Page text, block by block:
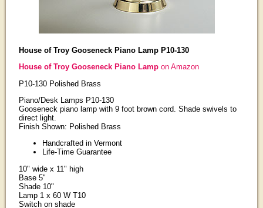
House of Troy Gooseneck Piano Lamp P10-130
House of Troy Gooseneck Piano Lamp on Amazon
P10-130 Polished Brass
Piano/Desk Lamps P10-130
Gooseneck piano lamp with 9 foot brown cord. Shade swivels to
direct light.
Finish Shown: Polished Brass
Handcrafted in Vermont
Life-Time Guarantee
10" wide x 11" high
Base 5"
Shade 10"
Lamp 1 x 60 W T10
Switch on shade